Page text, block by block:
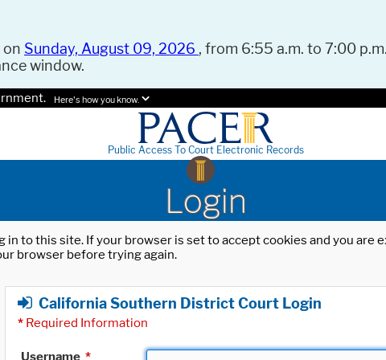
on Sunday, August 09, 2026 , from 6:55 a.m. to 7:00
window.
Here's how you know.
Public Access To Court Electronic Records
Login
in to this site. If your browser is set to accept cookies and you
browser before trying again.
California Southern District Court Login
* Required Information
Username *